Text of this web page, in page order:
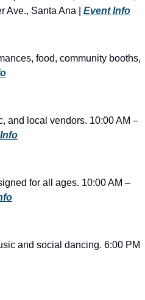
Ave., Santa Ana | Event Info
food, community booths,
and local vendors. 10:00 AM –
for all ages. 10:00 AM –
and social dancing. 6:00 PM